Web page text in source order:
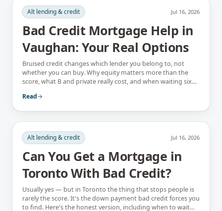
Alt lending & credit Jul 16, 2026
Bad Credit Mortgage Help in
Vaughan: Your Real Options
Bruised credit changes which lender you belong to, not
whether you can buy. Why equity matters more than the
score, what B and private really cost, and when waiting six
Read
Alt lending & credit Jul 16, 2026
Can You Get a Mortgage in
Toronto With Bad Credit?
Usually yes — but in Toronto the thing that stops people is
rarely the score. It's the down payment bad credit forces you
to find. Here's the honest version, including when to wait